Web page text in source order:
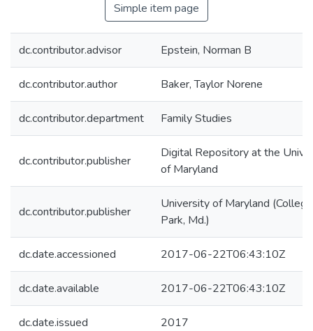
Simple item page
dc.contributor.advisor Epstein, Norman B
dc.contributor.author Baker, Taylor Norene
dc.contributor.department Family Studies
dc.contributor.publisher
Digital Repository at the
of Maryland
dc.contributor.publisher
University of Maryland (College
Park, Md.)
dc.date.accessioned 2017-06-22T06:43:10Z
dc.date.available 2017-06-22T06:43:10Z
dc.date.issued 2017